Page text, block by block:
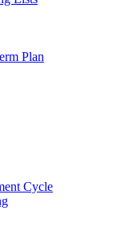
Plan
Cycle